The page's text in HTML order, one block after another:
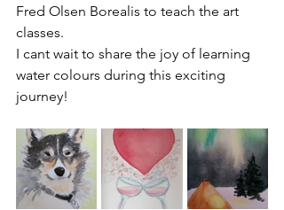
Fred Olsen Borealis to teach the art
classes.
I cant wait to share the joy of learning
water colours during this exciting
journey!